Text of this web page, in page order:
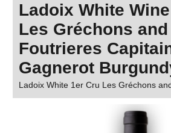
Ladoix White
Les Gréchons and
Foutrieres
Gagnerot
Ladoix White 1er Cru Les Gréchons